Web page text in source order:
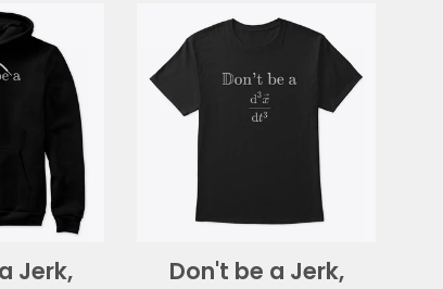
Jerk,
Don't be a Jerk,